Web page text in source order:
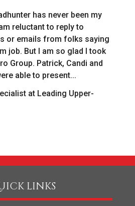
has never been my
reluctant to reply to
or emails from folks saying
job. But I am so glad I took
Group. Patrick, Candi and
able to present...
at Leading Upper-
LINKS